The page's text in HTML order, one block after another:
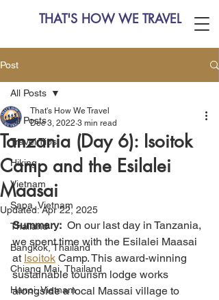
THAT'S HOW WE TRAVEL
Post
All Posts
Travel Tips
Hiking
Vietnam
Sapa, Vietnam
Thailand
Bangkok, Thailand
Chiang Mai, Thailand
Hanoi, Vietnam
All Posts
Tanzania (Day 6): Isoitok
Camp and the Esilalei
Maasai
That's How We Travel
Dec 3, 2022 3 min read
Updated:Apr 22, 2025
Summary:
  On our last day in Tanzania,
we spent time with the Esilalei Maasai
at Isoitok Camp. This award-winning
sustainable tourism lodge works
alongside a local Massai village to